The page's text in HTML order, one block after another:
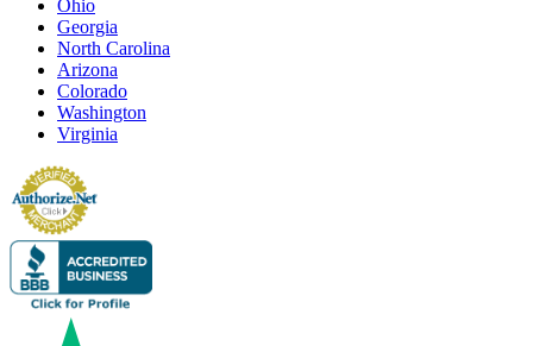
Ohio
Georgia
North Carolina
Arizona
Colorado
Washington
Virginia